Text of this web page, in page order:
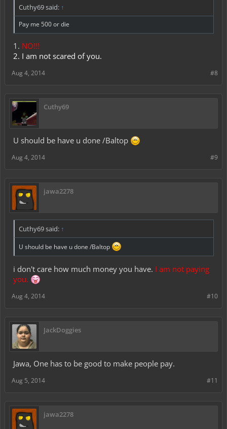
Cuthy69 said: ↑
Pay me 500 or die
1. NO!!!
2. I am not scared of you.
#8
Aug 4, 2014
Cuthy69
U should be have u done /Baltop
#9
Aug 4, 2014
jawa2278
Cuthy69 said: ↑
U should be have u done /Baltop
i don't care how much money you have. I am not paying
you.
#10
Aug 4, 2014
JackDoggies
Jawa, One has to be good to make people pay.
#11
Aug 5, 2014
jawa2278